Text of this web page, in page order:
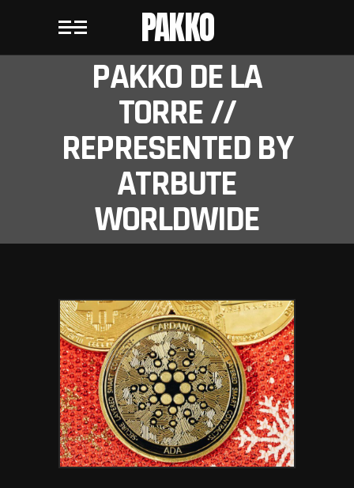
PAKKO
PAKKO DE LA
TORRE //
REPRESENTED BY
ATRBUTE
WORLDWIDE